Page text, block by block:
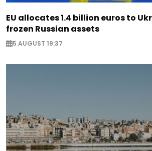
EU allocates 1.4 billion euros to
frozen Russian assets
5 AUGUST 19:37